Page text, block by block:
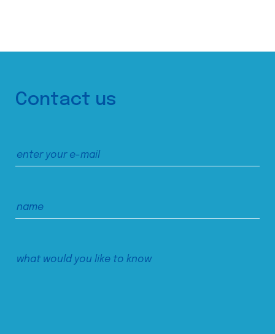
Contact us